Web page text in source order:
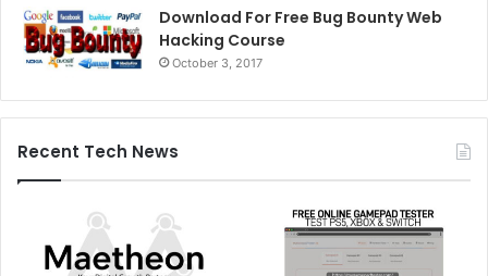
Download For Free Bug Bounty Web
Hacking Course
October 3, 2017
Recent Tech News